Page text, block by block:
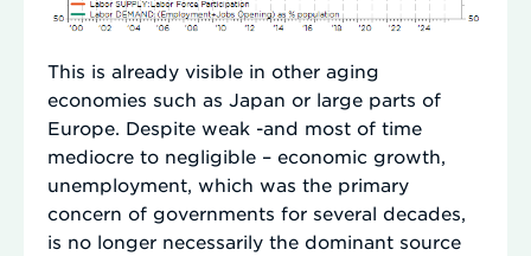
This is already visible in other aging
economies such as Japan or large parts of
Europe. Despite weak -and most of time
mediocre to negligible – economic growth,
unemployment, which was the primary
concern of governments for several decades,
is no longer necessarily the dominant source